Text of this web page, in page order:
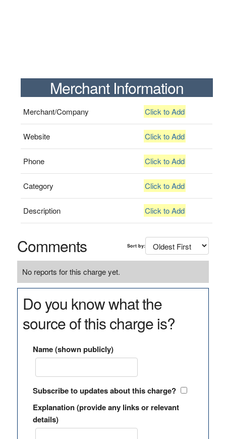
Merchant Information
Merchant/Company Click to Add
Website Click to Add
Phone Click to Add
Category Click to Add
Description Click to Add
Comments Sort by:
No reports for this charge yet.
Do you know what the
source of this charge is?
Name (shown publicly)
Subscribe to updates about this charge?
Explanation (provide any links or relevant
details)